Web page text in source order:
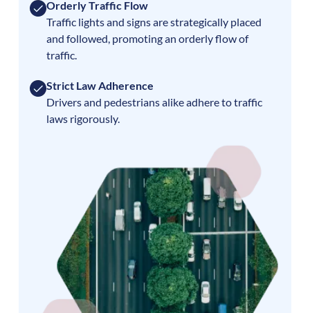
Orderly Traffic Flow
Traffic lights and signs are strategically placed
and followed, promoting an orderly flow of
traffic.
Strict Law Adherence
Drivers and pedestrians alike adhere to traffic
laws rigorously.